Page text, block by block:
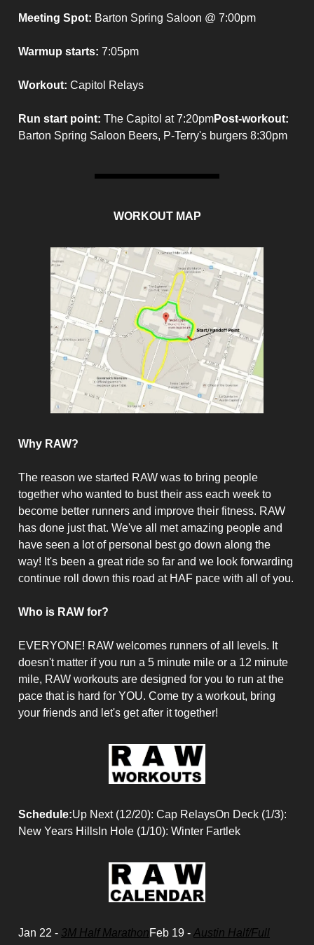
Meeting Spot: Barton Spring Saloon @ 7:00pm
Warmup starts: 7:05pm
Workout: Capitol Relays
Run start point: The Capitol at 7:20pmPost-workout:
Barton Spring Saloon Beers, P-Terry's burgers 8:30pm
WORKOUT MAP
Why RAW?
The reason we started RAW was to bring people
together who wanted to bust their ass each week to
become better runners and improve their fitness. RAW
has done just that. We've all met amazing people and
have seen a lot of personal best go down along the
way! It's been a great ride so far and we look forwarding
continue roll down this road at HAF pace with all of you.
Who is RAW for?
EVERYONE! RAW welcomes runners of all levels. It
doesn't matter if you run a 5 minute mile or a 12 minute
mile, RAW workouts are designed for you to run at the
pace that is hard for YOU. Come try a workout, bring
your friends and let's get after it together!
Schedule:Up Next (12/20): Cap RelaysOn Deck (1/3):
New Years HillsIn Hole (1/10): Winter Fartlek
Jan 22 - 3M Half MarathonFeb 19 - Austin Half/Full